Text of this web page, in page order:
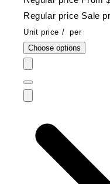
Regular price Sale
Unit price / per
Choose options